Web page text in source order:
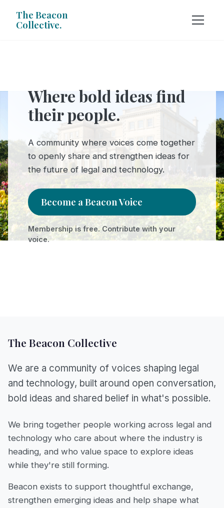
The Beacon
Collective.
Where bold ideas find
their people.
A community where voices come together
to openly share and strengthen ideas for
the future of legal and technology.
Become a Beacon Voice
Membership is free. Contribute with your
voice.
The Beacon Collective
We are a community of voices shaping legal
and technology, built around open conversation,
bold ideas and shared belief in what's possible.
We bring together people working across legal and
technology who care about where the industry is
heading, and who value space to explore ideas
while they're still forming.
Beacon exists to support thoughtful exchange,
strengthen emerging ideas and help shape what